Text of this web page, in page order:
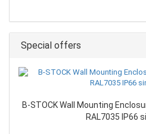
Special offers
B-STOCK Wall Mounting
RAL7035 IP66